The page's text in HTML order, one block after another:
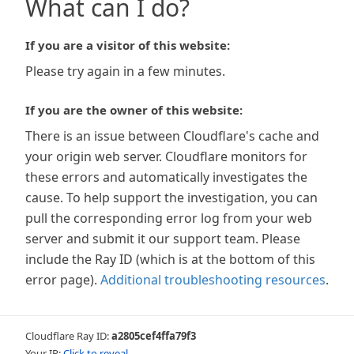
What can I do?
If you are a visitor of this website:
Please try again in a few minutes.
If you are the owner of this website:
There is an issue between Cloudflare's cache and
your origin web server. Cloudflare monitors for
these errors and automatically investigates the
cause. To help support the investigation, you can
pull the corresponding error log from your web
server and submit it our support team. Please
include the Ray ID (which is at the bottom of this
error page). Additional troubleshooting resources.
Cloudflare Ray ID:a2805cef4ffa79f3